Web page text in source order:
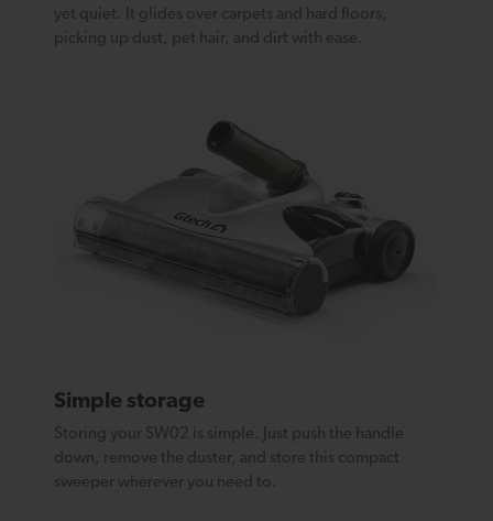
yet quiet. It glides over carpets and hard floors,
picking up dust, pet hair, and dirt with ease.
Simple storage
Storing your SW02 is simple. Just push the handle
down, remove the duster, and store this compact
sweeper wherever you need to.